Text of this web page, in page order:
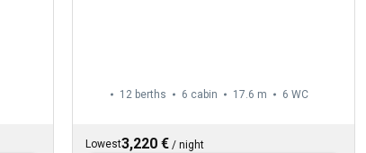
12 berths 6 cabin 17.6 m 6 WC
Lowest3,220 € /night